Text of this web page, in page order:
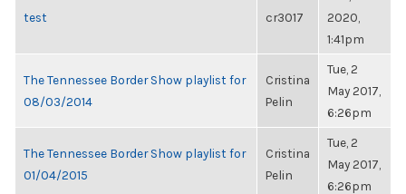
test cr3017
2020,
1:41pm
The Tennessee Border Show playlist for
08/03/2014
Cristina
Pelin
Tue, 2
May 2017,
6:26pm
The Tennessee Border Show playlist for
01/04/2015
Cristina
Pelin
Tue, 2
May 2017,
6:26pm